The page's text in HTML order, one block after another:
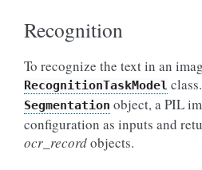
Recognition
To recognize the text in an
RecognitionTaskModel
Segmentation object, a PIL
configuration as inputs and
ocr_recordobjects.